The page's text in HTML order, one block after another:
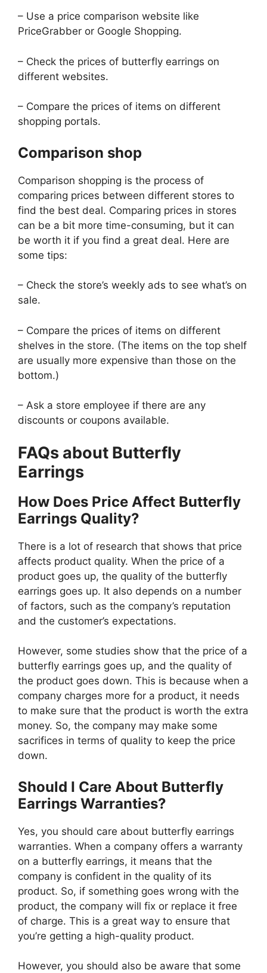
– Use a price comparison website like
PriceGrabber or Google Shopping.
– Check the prices of butterfly earrings on
different websites.
– Compare the prices of items on different
shopping portals.
Comparison shop
Comparison shopping is the process of
comparing prices between different stores to
find the best deal. Comparing prices in stores
can be a bit more time-consuming, but it can
be worth it if you find a great deal. Here are
some tips:
– Check the store’s weekly ads to see what’s on
sale.
– Compare the prices of items on different
shelves in the store. (The items on the top shelf
are usually more expensive than those on the
bottom.)
– Ask a store employee if there are any
discounts or coupons available.
FAQs about Butterfly
Earrings
How Does Price Affect Butterfly
Earrings Quality?
There is a lot of research that shows that price
affects product quality. When the price of a
product goes up, the quality of the butterfly
earrings goes up. It also depends on a number
of factors, such as the company’s reputation
and the customer’s expectations.
However, some studies show that the price of a
butterfly earrings goes up, and the quality of
the product goes down. This is because when a
company charges more for a product, it needs
to make sure that the product is worth the extra
money. So, the company may make some
sacrifices in terms of quality to keep the price
down.
Should I Care About Butterfly
Earrings Warranties?
Yes, you should care about butterfly earrings
warranties. When a company offers a warranty
on a butterfly earrings, it means that the
company is confident in the quality of its
product. So, if something goes wrong with the
product, the company will fix or replace it free
of charge. This is a great way to ensure that
you’re getting a high-quality product.
However, you should also be aware that some